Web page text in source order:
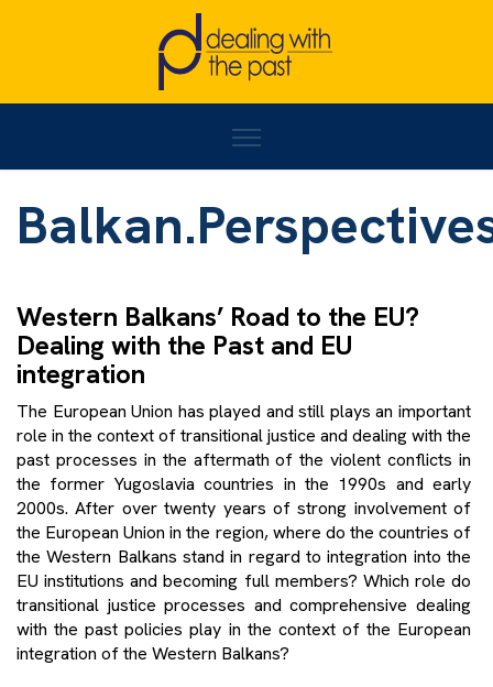
Western Balkans’ Road to the EU?
Dealing with the Past and EU
integration
The European Union has played and still plays an important
role in the context of transitional justice and dealing with the
past processes in the aftermath of the violent conflicts in
the former Yugoslavia countries in the 1990s and early
2000s. After over twenty years of strong involvement of
the European Union in the region, where do the countries of
the Western Balkans stand in regard to integration into the
EU institutions and becoming full members? Which role do
transitional justice processes and comprehensive dealing
with the past policies play in the context of the European
integration of the Western Balkans?